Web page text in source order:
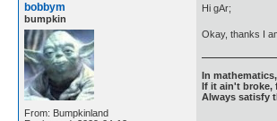
bobbym
bumpkin
From: Bumpkinland
Hi gAr;
Okay, thanks I
In
If it ain't
Always satisfy